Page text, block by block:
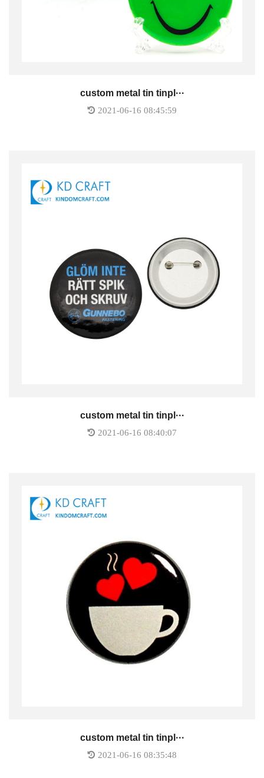
custom metal tin tinpl···
2021-06-16 08:45:59
custom metal tin tinpl···
2021-06-16 08:40:07
custom metal tin tinpl···
2021-06-16 08:35:48